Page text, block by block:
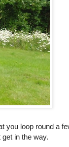
you loop round a
in the way.